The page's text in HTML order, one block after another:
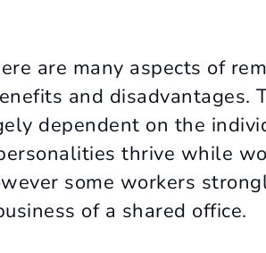
are many aspects of
and disadvantages.
dependent on the
thrive while
some workers
of a shared office.